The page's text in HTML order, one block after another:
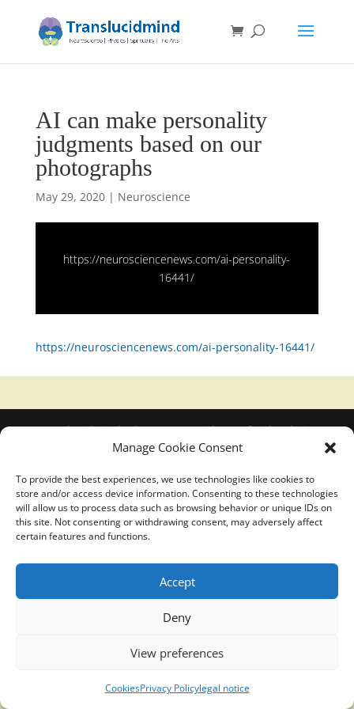
Manage Cookie Consent
To provide the best experiences, we use technologies like cookies to
store and/or access device information. Consenting to these technologies
will allow us to process data such as browsing behavior or unique IDs on
this site. Not consenting or withdrawing consent, may adversely affect
certain features and functions.
Accept
Deny
View preferences
CookiesPrivacy Policylegal notice
AI can make personality
judgments based on our
photographs
May 29, 2020| Neuroscience
https://neurosciencenews.com/ai-personality-
16441/
https://neurosciencenews.com/ai-personality-16441/
Translucidmind® | 2021 Copyright © Oficial website
Politica de privacidad y cookies|Aviso Legal